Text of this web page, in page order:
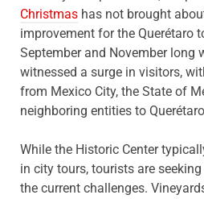
Christmas has not brought
improvement for the Querétaro
September and November long
witnessed a surge in visitors,
from Mexico City, the State of
neighboring entities to
While the Historic Center
in city tours, tourists are
the current challenges.